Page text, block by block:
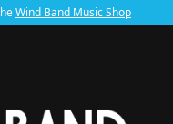
Wind Band Music Shop